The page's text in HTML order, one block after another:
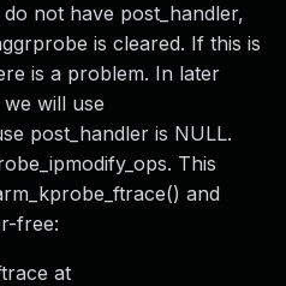
not have post_handler,
is cleared. If this is
is a problem. In later
will use
post_handler is NULL.
This
and
free:
at